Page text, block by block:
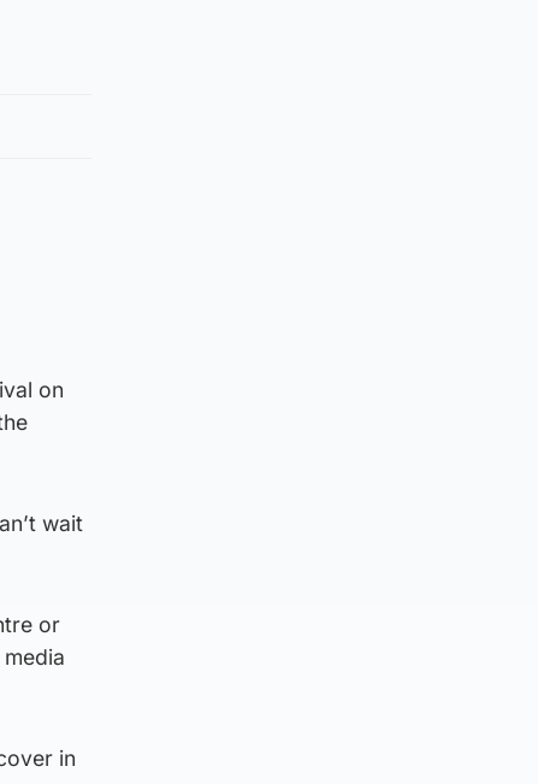
on
wait
or
in